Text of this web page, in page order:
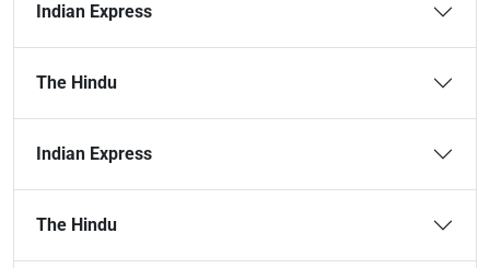
Indian Express
The Hindu
Indian Express
The Hindu